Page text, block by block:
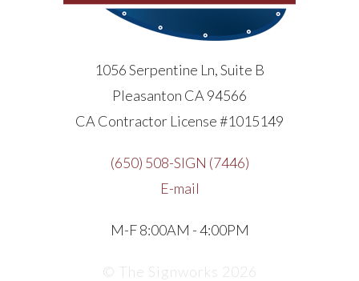
1056 Serpentine Ln, Suite B
Pleasanton CA 94566
CA Contractor License #1015149
(650) 508-SIGN (7446)
E-mail
M-F 8:00AM - 4:00PM
© The Signworks 2026